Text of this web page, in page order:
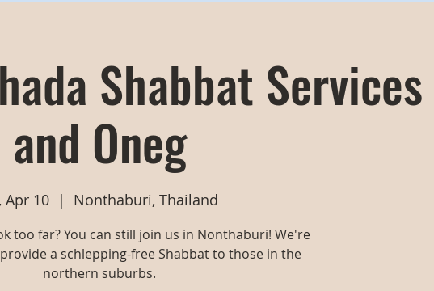
Shabbat Services
and Oneg
Apr 10
  |
Nonthaburi, Thailand
too far? You can still join us in Nonthaburi! We're
a schlepping-free Shabbat to those in the
northern suburbs.